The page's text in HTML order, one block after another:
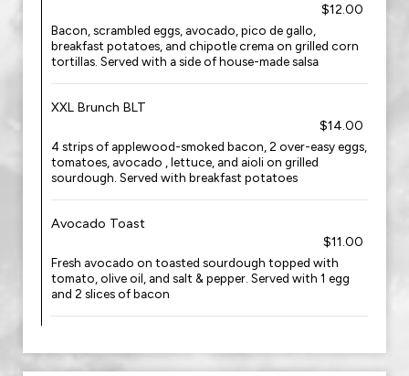
$12.00
Bacon, scrambled eggs, avocado, pico de gallo,
breakfast potatoes, and chipotle crema on grilled corn
tortillas. Served with a side of house-made salsa
XXL Brunch BLT
$14.00
4 strips of applewood-smoked bacon, 2 over-easy eggs,
tomatoes, avocado , lettuce, and aioli on grilled
sourdough. Served with breakfast potatoes
Avocado Toast
$11.00
Fresh avocado on toasted sourdough topped with
tomato, olive oil, and salt & pepper. Served with 1 egg
and 2 slices of bacon